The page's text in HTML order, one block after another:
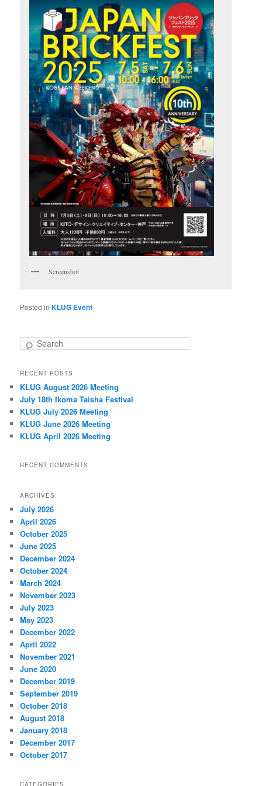
Screenshot
Posted in KLUG Event
r
c
h
RECENT POSTS
KLUG August 2026 Meeting
July 18th Ikoma Taisha Festival
KLUG July 2026 Meeting
KLUG June 2026 Meeting
KLUG April 2026 Meeting
RECENT COMMENTS
ARCHIVES
July 2026
April 2026
October 2025
June 2025
December 2024
October 2024
March 2024
November 2023
July 2023
May 2023
December 2022
April 2022
November 2021
June 2020
December 2019
September 2019
October 2018
August 2018
January 2018
December 2017
October 2017
CATEGORIES